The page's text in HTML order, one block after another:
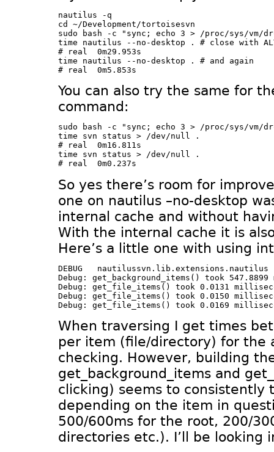
nautilus -q
cd ~/Development/tortoisesvn
sudo bash -c "sync; echo 3 > /proc/sys/vm/
time nautilus --no-desktop . # close with
# real	0m29.953s
time nautilus --no-desktop . # and again
You can also try the same for
command:
sudo bash -c "sync; echo 3 > /proc/sys/vm/
time svn status > /dev/null .
# real	0m16.811s
time svn status > /dev/null .
So yes there’s room for
one on nautilus –no-desktop
internal cache and without
With the internal cache it is
Here’s a little one with using
DEBUG	nautilussvn.lib.extensions.nautilus	get_background_items() called
Debug: get_background_items() took
Debug: get_file_items() took 0.0131
Debug: get_file_items() took 0.0150
When traversing I get times
per item (file/directory) for the
checking. However, building
get_background_items and
clicking) seems to consistently
depending on the item in
500/600ms for the root, 200/
directories etc.). I’ll be looking